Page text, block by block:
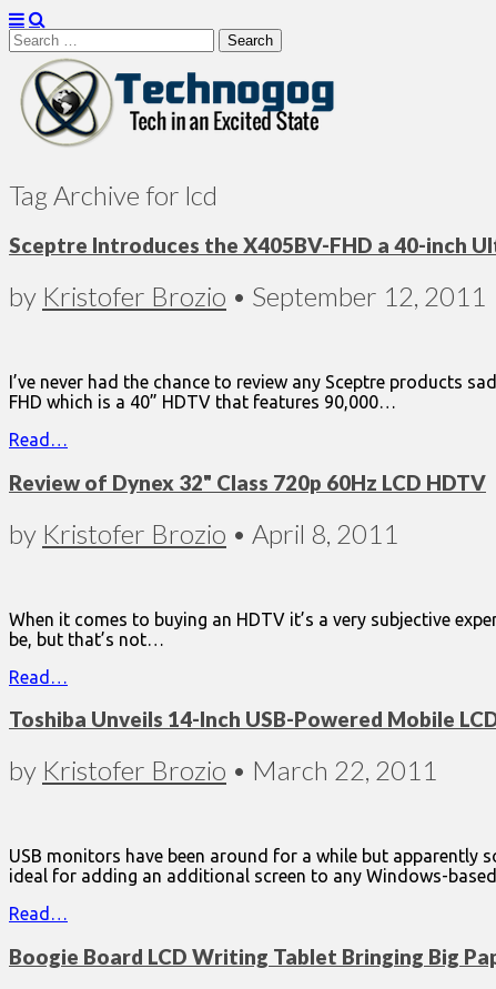
Search
for:
Technogog
Tag Archive for lcd
Sceptre Introduces the X405BV-FHD a 40-inch
by Kristofer Brozio • September 12, 2011
I’ve never had the chance to review any Sceptre products
FHD which is a 40” HDTV that features 90,000…
Read…
Review of Dynex 32" Class 720p 60Hz LCD HDTV
by Kristofer Brozio • April 8, 2011
When it comes to buying an HDTV it’s a very subjective
be, but that’s not…
Read…
Toshiba Unveils 14-Inch USB-Powered Mobile
by Kristofer Brozio • March 22, 2011
USB monitors have been around for a while but apparently
ideal for adding an additional screen to any Windows-
Read…
Boogie Board LCD Writing Tablet Bringing Big